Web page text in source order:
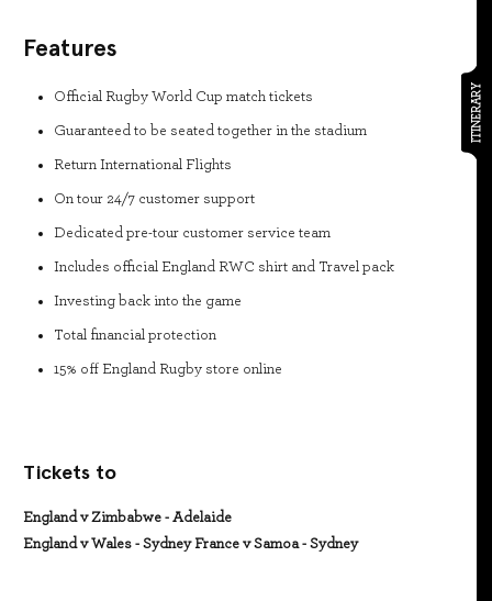
ITINERARY
Features
Official Rugby World Cup match tickets
Guaranteed to be seated together in the stadium
Return International Flights
On tour 24/7 customer support
Dedicated pre-tour customer service team
Includes official England RWC shirt and Travel pack
Investing back into the game
Total financial protection
15% off England Rugby store online
Tickets to
England v Zimbabwe - Adelaide
England v Wales - Sydney France v Samoa - Sydney